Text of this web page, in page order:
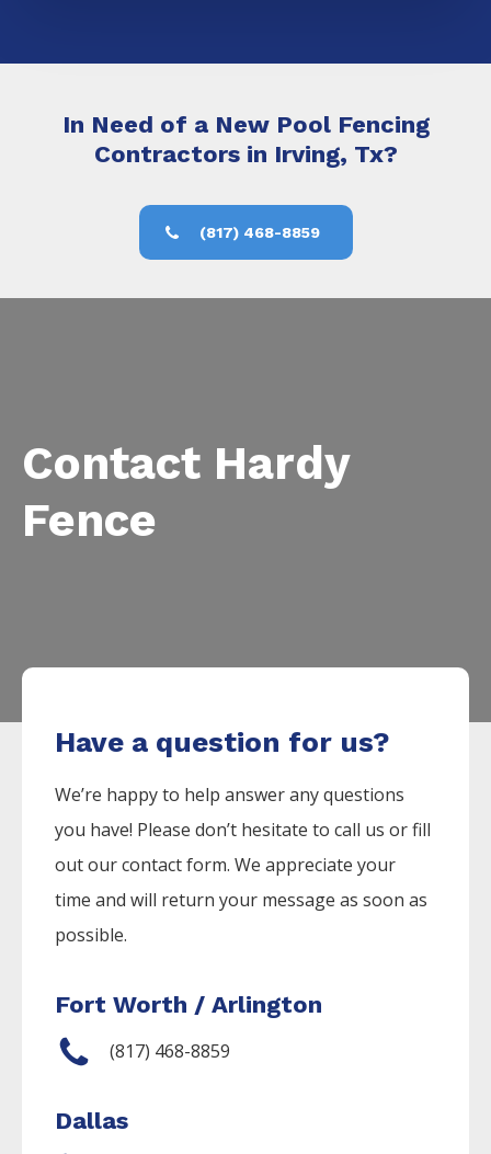
In Need of a New Pool Fencing
Contractors in Irving, Tx?
(817) 468-8859
Contact Hardy
Fence
Have a question for us?
We’re happy to help answer any questions
you have! Please don’t hesitate to call us or fill
out our contact form. We appreciate your
time and will return your message as soon as
possible.
Fort Worth / Arlington
(817) 468-8859
Dallas